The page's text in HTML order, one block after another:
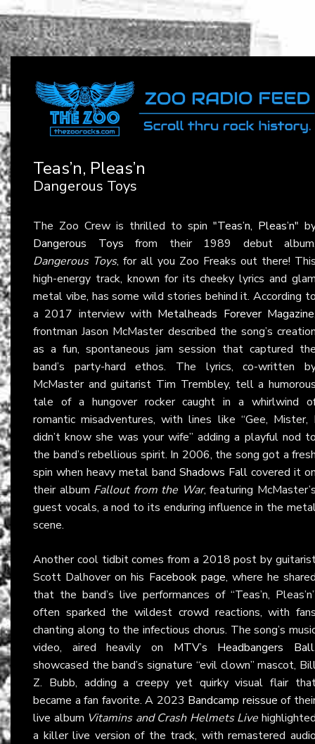
Teas’n, Pleas’n
Dangerous Toys
The Zoo Crew is thrilled to spin "Teas’n, Pleas’n"
Dangerous Toys from their 1989 debut
Dangerous Toys, for all you Zoo Freaks out there!
high-energy track, known for its cheeky lyrics and
metal vibe, has some wild stories behind it. According
a 2017 interview with Metalheads Forever Magazine
frontman Jason McMaster described the song’s
as a fun, spontaneous jam session that captured
band’s party-hard ethos. The lyrics, co-written
McMaster and guitarist Tim Trembley, tell a
tale of a hungover rocker caught in a whirlwind
romantic misadventures, with lines like “Gee, Mister,
didn’t know she was your wife” adding a playful nod
the band’s rebellious spirit. In 2006, the song got a
spin when heavy metal band Shadows Fall covered it
their album Fallout from the War, featuring
guest vocals, a nod to its enduring influence in the
scene.
Another cool tidbit comes from a 2018 post by
Scott Dalhover on his Facebook page, where he
that the band’s live performances of “Teas’n,
often sparked the wildest crowd reactions, with
chanting along to the infectious chorus. The song’s
video, aired heavily on MTV’s Headbangers Ball
showcased the band’s signature “evil clown” mascot,
Z. Bubb, adding a creepy yet quirky visual flair
became a fan favorite. A 2023 Bandcamp reissue of
live album Vitamins and Crash Helmets Live
a killer live version of the track, with remastered